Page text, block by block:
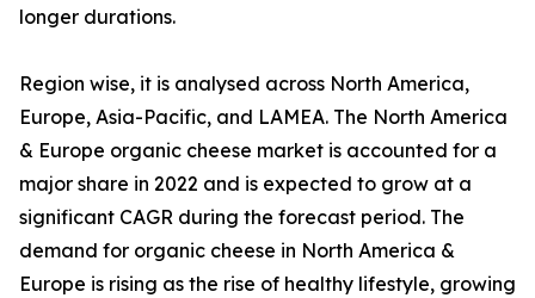
longer durations.
Region wise, it is analysed across North America,
Europe, Asia-Pacific, and LAMEA. The North America
& Europe organic cheese market is accounted for a
major share in 2022 and is expected to grow at a
significant CAGR during the forecast period. The
demand for organic cheese in North America &
Europe is rising as the rise of healthy lifestyle, growing